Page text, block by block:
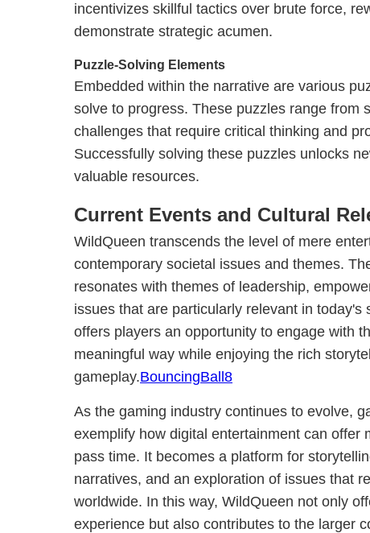
incentivizes skillful tactics over brute force,
demonstrate strategic acumen.
Puzzle-Solving Elements
Embedded within the narrative are various
solve to progress. These puzzles range from
challenges that require critical thinking and
Successfully solving these puzzles unlocks
valuable resources.
Current Events and Cultural
WildQueen transcends the level of mere
contemporary societal issues and themes.
resonates with themes of leadership,
issues that are particularly relevant in today's
offers players an opportunity to engage with
meaningful way while enjoying the rich
gameplay.BouncingBall8
As the gaming industry continues to evolve,
exemplify how digital entertainment can offer
pass time. It becomes a platform for
narratives, and an exploration of issues that
worldwide. In this way, WildQueen not only
experience but also contributes to the larger